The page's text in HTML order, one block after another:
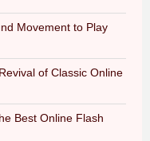
Movement to Play
of Classic Online
Best Online Flash